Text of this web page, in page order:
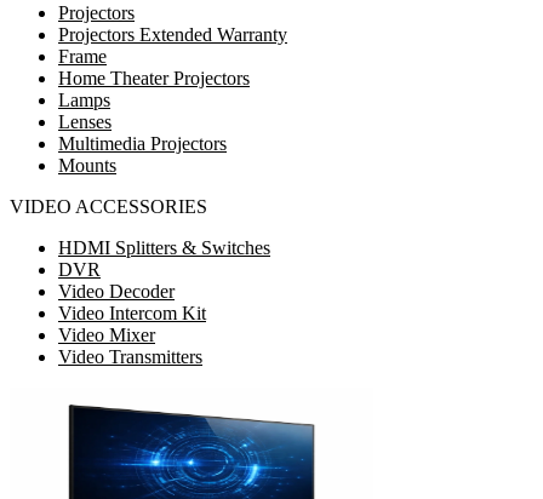
Projectors
Projectors Extended Warranty
Frame
Home Theater Projectors
Lamps
Lenses
Multimedia Projectors
Mounts
VIDEO ACCESSORIES
HDMI Splitters & Switches
DVR
Video Decoder
Video Intercom Kit
Video Mixer
Video Transmitters